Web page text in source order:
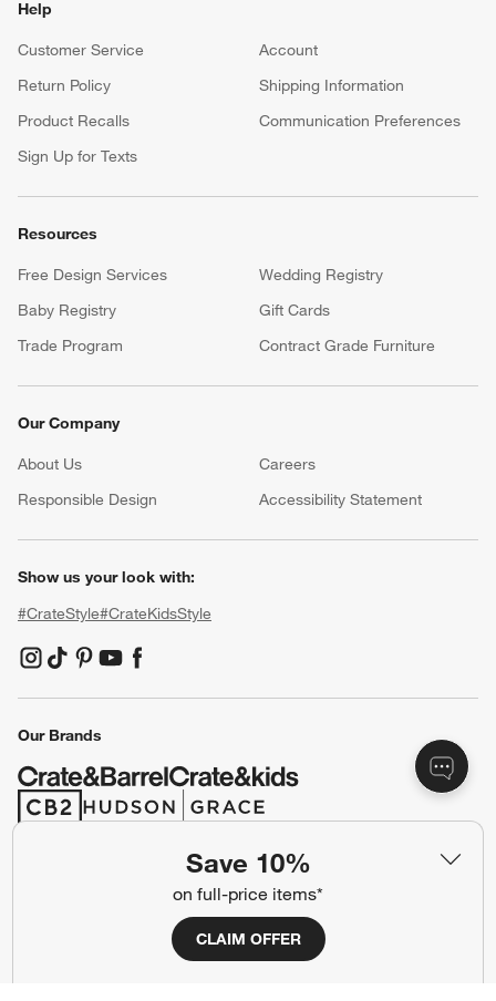
Save 10%
on full-price items*
CLAIM OFFER
Help
Customer Service
Account
Return Policy
Shipping Information
Product Recalls
Communication Preferences
Sign Up for Texts
Resources
Free Design Services
Wedding Registry
Baby Registry
Gift Cards
Trade Program
Contract Grade Furniture
Our Company
About Us Careers
Responsible Design
Accessibility Statement
Show us your look with:
#CrateStyle#CrateKidsStyle
(Opens in new window)
(Opens in new window)
(Opens in new window)
(Opens in new window)
(Opens in new window)
Our Brands
(Opens in new window)
(Opens in new window)
Ad Choices
CA Supply Chains Act